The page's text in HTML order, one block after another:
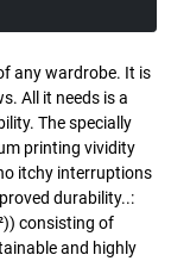
any wardrobe. It is
All it needs is a
The specially
printing vividity
itchy interruptions
durability..:
consisting of
and highly